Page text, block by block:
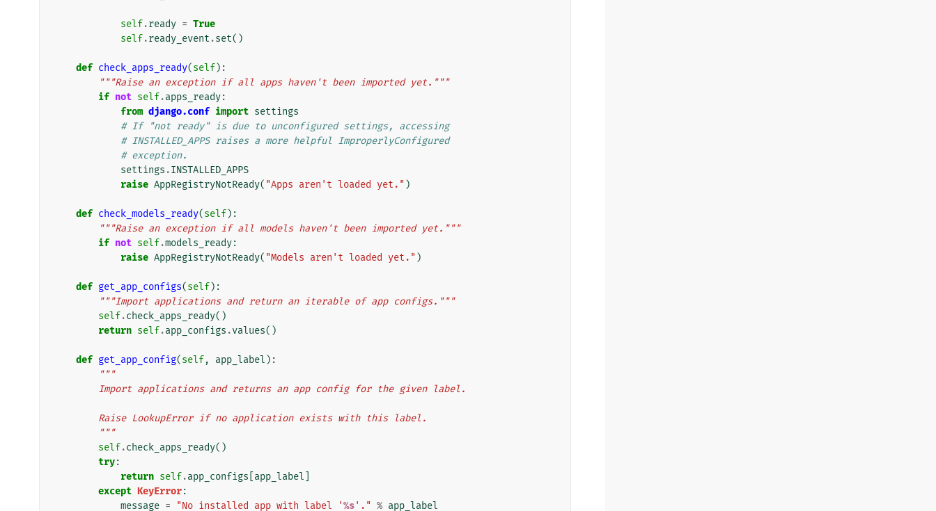
self.ready = True
self.ready_event .set()
def check_apps_ready(self):
"""Raise an exception if all apps haven't been imported yet."""
if not self.apps_ready:
from django.conf import settings
# If "not ready" is due to unconfigured settings, accessing
# INSTALLED_APPS raises a more helpful ImproperlyConfigured
# exception.
settings .INSTALLED_APPS
raise AppRegistryNotReady( "Apps aren't loaded yet." )
def check_models_ready(self):
"""Raise an exception if all models haven't been imported yet."""
if not self.models_ready:
raise AppRegistryNotReady( "Models aren't loaded yet." )
def get_app_configs(self):
"""Import applications and return an iterable of app configs."""
self.check_apps_ready()
return self.app_configs .values()
def get_app_config(self, app_label ):
"""
        Import applications and returns an app config for the given label.
        Raise LookupError if no application exists with this label.
        """
self.check_apps_ready()
try:
return self.app_configs app_label
except KeyError:
message = "No installed app with label '%s'." % app_label